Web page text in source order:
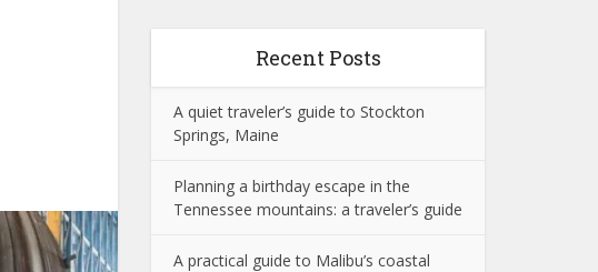
Recent Posts
A quiet traveler’s guide to Stockton
Springs, Maine
Planning a birthday escape in the
Tennessee mountains: a traveler’s guide
A practical guide to Malibu’s coastal